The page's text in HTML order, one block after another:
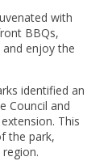
with
BBQs,
enjoy the
identified an
Council and
This
the park,